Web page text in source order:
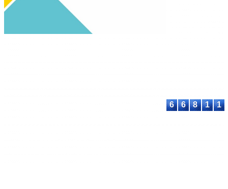
6 6 8 1 1